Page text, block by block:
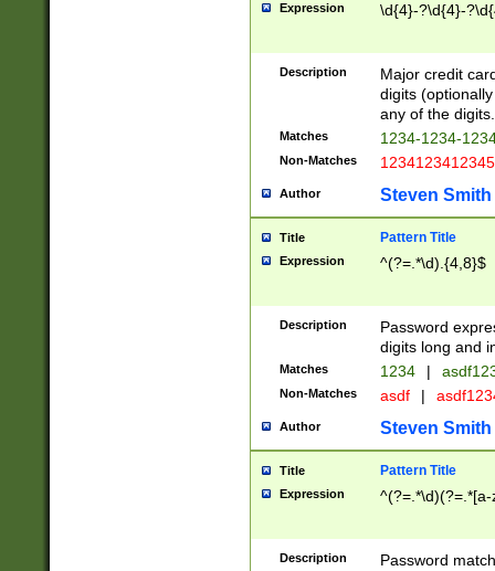
Expression \d{4}-?\d{4}-
Description
Major credit
digits
any of the digits.
Matches 1234-1234-
Non-Matches 1234123412345
Author Steven Smith
Title Pattern Title
Expression ^(?=.*\d).{4,8}$
Description
Password
digits long and
Matches 1234 |
Non-Matches asdf |
Author Steven Smith
Title Pattern Title
Expression
Description
Password